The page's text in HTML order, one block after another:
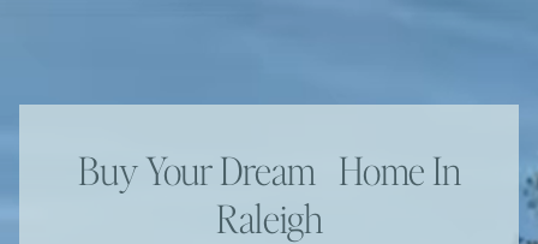
Buy Your Dream Home In
Raleigh